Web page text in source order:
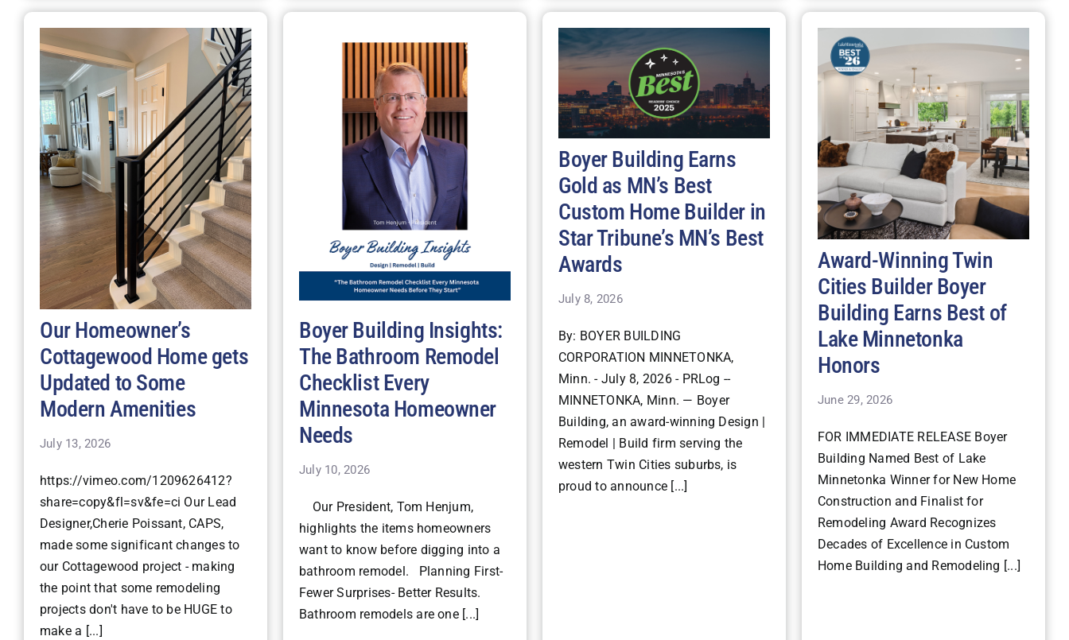
Our Homeowner’s
Cottagewood Home gets
Updated to Some
Modern Amenities
July 13, 2026
https://vimeo.com/1209626412?
share=copy&fl=sv&fe=ci Our Lead
Designer,Cherie Poissant, CAPS,
made some significant changes to
our Cottagewood project - making
the point that some remodeling
projects don't have to be HUGE to
make a [...]
Boyer Building Insights:
The Bathroom Remodel
Checklist Every
Minnesota Homeowner
Needs
July 10, 2026
Our President, Tom Henjum,
highlights the items homeowners
want to know before digging into a
bathroom remodel. Planning First-
Fewer Surprises- Better Results.
Bathroom remodels are one [...]
Boyer Building Earns
Gold as MN’s Best
Custom Home Builder in
Star Tribune’s MN’s Best
Awards
July 8, 2026
By: BOYER BUILDING
CORPORATION MINNETONKA,
Minn. - July 8, 2026 - PRLog --
MINNETONKA, Minn. — Boyer
Building, an award-winning Design |
Remodel | Build firm serving the
western Twin Cities suburbs, is
proud to announce [...]
Award-Winning Twin
Cities Builder Boyer
Building Earns Best of
Lake Minnetonka
Honors
June 29, 2026
FOR IMMEDIATE RELEASE Boyer
Building Named Best of Lake
Minnetonka Winner for New Home
Construction and Finalist for
Remodeling Award Recognizes
Decades of Excellence in Custom
Home Building and Remodeling [...]